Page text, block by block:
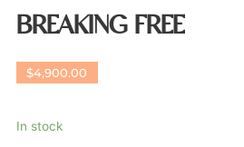
BREAKING FREE
$4,900.00
In stock